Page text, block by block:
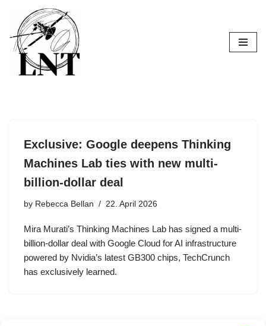
Skip
to
content
Exclusive: Google deepens Thinking
Machines Lab ties with new multi-
billion-dollar deal
by Rebecca Bellan 22. April 2026
Mira Murati’s Thinking Machines Lab has signed a multi-
billion-dollar deal with Google Cloud for AI infrastructure
powered by Nvidia’s latest GB300 chips, TechCrunch
has exclusively learned.